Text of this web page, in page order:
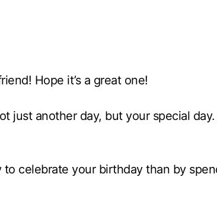
Hope it’s a great one!
just another day, but your special
to celebrate your birthday than by